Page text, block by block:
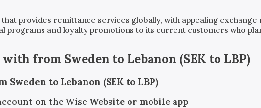
provides remittance services globally, with appealing
programs and loyalty promotions to its current customers who
with from Sweden to Lebanon (SEK to LBP)
Sweden to Lebanon (SEK to LBP)
on the Wise Website or mobile app